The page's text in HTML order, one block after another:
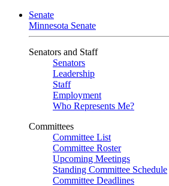
Senate
Minnesota Senate
Senators and Staff
Senators
Leadership
Staff
Employment
Who Represents Me?
Committees
Committee List
Committee Roster
Upcoming Meetings
Standing Committee Schedule
Committee Deadlines